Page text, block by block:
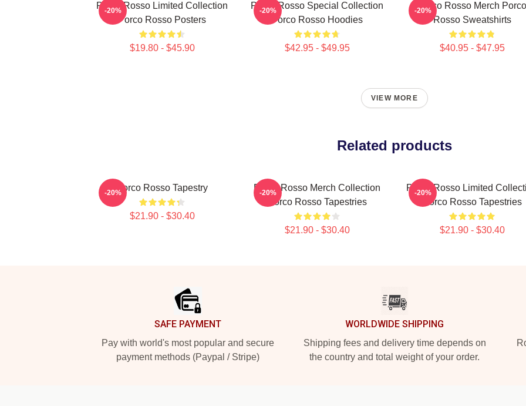
Porco Rosso Limited Collection
Porco Rosso Posters
$19.80 - $45.90
-20%
Porco Rosso Special Collection
Porco Rosso Hoodies
$42.95 - $49.95
-20%
Porco Rosso Merch Porco
Rosso Sweatshirts
$40.95 - $47.95
-20%
VIEW MORE
Related products
Porco Rosso Tapestry
$21.90 - $30.40
-20%
Porco Rosso Merch Collection
Porco Rosso Tapestries
$21.90 - $30.40
-20%
Porco Rosso Limited
Porco Rosso Tapestries
$21.90 - $30.40
-20%
SAFE PAYMENT
Pay with world's most popular and secure
payment methods (Paypal / Stripe)
WORLDWIDE SHIPPING
Shipping fees and delivery time depends on
the country and total weight of your order.